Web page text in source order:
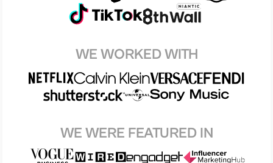
WE WORKED WITH
WE WERE FEATURED IN